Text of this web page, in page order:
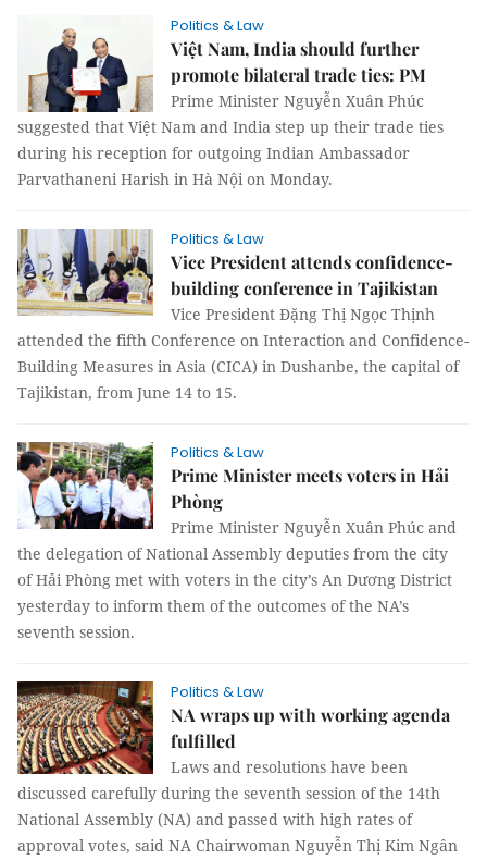
Politics & Law
Việt Nam, India should further
promote bilateral trade ties: PM
Prime Minister Nguyễn Xuân Phúc
suggested that Việt Nam and India step up their trade ties
during his reception for outgoing Indian Ambassador
Parvathaneni Harish in Hà Nội on Monday.
Politics & Law
Vice President attends confidence-
building conference in Tajikistan
Vice President Đặng Thị Ngọc Thịnh
attended the fifth Conference on Interaction and Confidence-
Building Measures in Asia (CICA) in Dushanbe, the capital of
Tajikistan, from June 14 to 15.
Politics & Law
Prime Minister meets voters in Hải
Phòng
Prime Minister Nguyễn Xuân Phúc and
the delegation of National Assembly deputies from the city
of Hải Phòng met with voters in the city’s An Dương District
yesterday to inform them of the outcomes of the NA’s
seventh session.
Politics & Law
NA wraps up with working agenda
fulfilled
Laws and resolutions have been
discussed carefully during the seventh session of the 14th
National Assembly (NA) and passed with high rates of
approval votes, said NA Chairwoman Nguyễn Thị Kim Ngân